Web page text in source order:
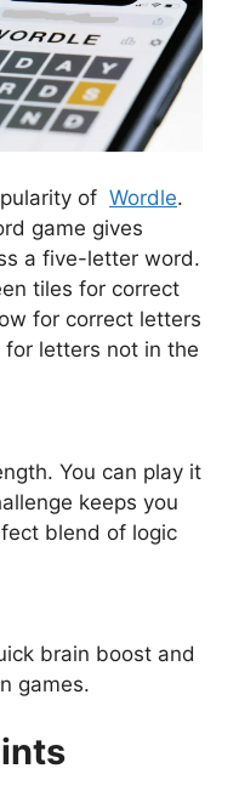
of Wordle.
game gives
a five-letter word.
tiles for correct
for correct letters
letters not in the
You can play it
keeps you
blend of logic
brain boost and
games.